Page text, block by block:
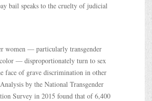
bail speaks to the cruelty of judicial
women — particularly transgender
— disproportionately turn to sex
face of grave discrimination in other
by the National Transgender
Survey in 2015 found that of 6,400